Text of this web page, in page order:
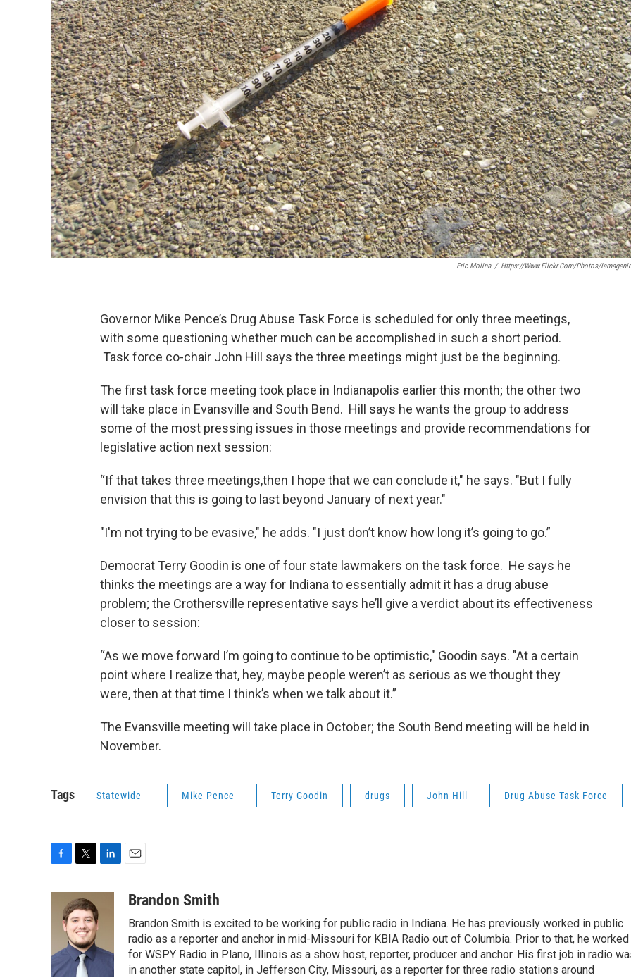
Eric Molina / Https://www.flickr.com/photos/
Governor Mike Pence’s Drug Abuse Task Force is scheduled for only three meetings,
with some questioning whether much can be accomplished in such a short period.
Task force co-chair John Hill says the three meetings might just be the beginning.
The first task force meeting took place in Indianapolis earlier this month; the other two
will take place in Evansville and South Bend. Hill says he wants the group to address
some of the most pressing issues in those meetings and provide recommendations for
legislative action next session:
“If that takes three meetings,then I hope that we can conclude it," he says. "But I fully
envision that this is going to last beyond January of next year."
"I'm not trying to be evasive," he adds. "I just don’t know how long it’s going to go.”
Democrat Terry Goodin is one of four state lawmakers on the task force. He says he
thinks the meetings are a way for Indiana to essentially admit it has a drug abuse
problem; the Crothersville representative says he’ll give a verdict about its effectiveness
closer to session:
“As we move forward I’m going to continue to be optimistic," Goodin says. "At a certain
point where I realize that, hey, maybe people weren’t as serious as we thought they
were, then at that time I think’s when we talk about it.”
The Evansville meeting will take place in October; the South Bend meeting will be held in
November.
Tags Statewide Mike Pence Terry Goodin drugs John Hill Drug Abuse Task Force
o
k
i
t
t
e
r
I
aBrandon Smith
Brandon Smith is excited to be working for public radio in Indiana. He has previously worked in public
radio as a reporter and anchor in mid-Missouri for KBIA Radio out of Columbia. Prior to that, he worked
for WSPY Radio in Plano, Illinois as a show host, reporter, producer and anchor. His first job in radio
in another state capitol, in Jefferson City, Missouri, as a reporter for three radio stations around